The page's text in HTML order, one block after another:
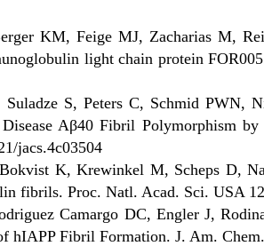
KM, Feige MJ, Zacharias M,
light chain protein
S, Peters C, Schmid
Aβ40 Fibril Polymorphism
jacs.4c03504
K, Krewinkel M, Scheps D,
fibrils. Proc. Natl. Acad. Sci. USA
Camargo DC, Engler J,
hIAPP Fibril Formation. J. Am.